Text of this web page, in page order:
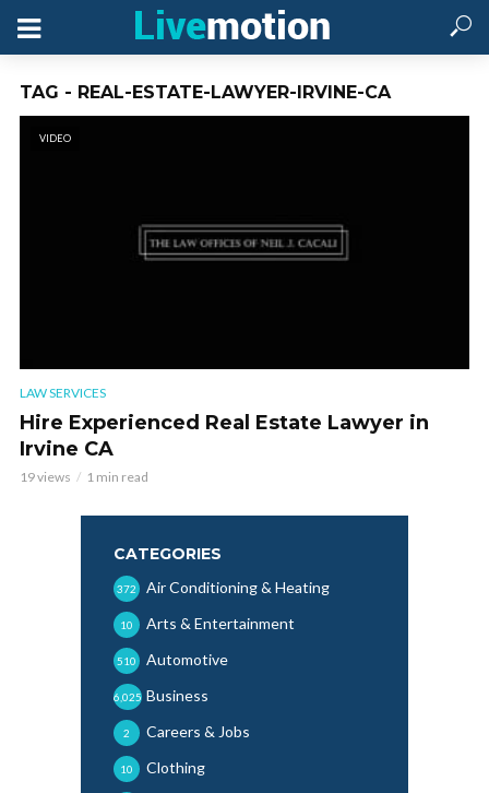
TAG - REAL-ESTATE-LAWYER-IRVINE-CA
VIDEO
LAW SERVICES
Hire Experienced Real Estate Lawyer in
Irvine CA
19 views 1 min read
CATEGORIES
Air Conditioning & Heating
372
Arts & Entertainment
10
Automotive
510
Business
6,025
Careers & Jobs
2
Clothing
10